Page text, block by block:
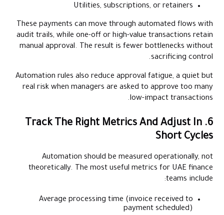
Utilities, subscriptions, or retainers
These payments can move through automated flows with
audit trails, while one-off or high-value transactions retain
manual approval. The result is fewer bottlenecks without
sacrificing control.
Automation rules also reduce approval fatigue, a quiet but
real risk when managers are asked to approve too many
low-impact transactions.
6. Track The Right Metrics And Adjust In
Short Cycles
Automation should be measured operationally, not
theoretically. The most useful metrics for UAE finance
teams include:
Average processing time (invoice received to
payment scheduled)